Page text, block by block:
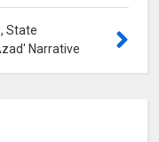
State
Narrative